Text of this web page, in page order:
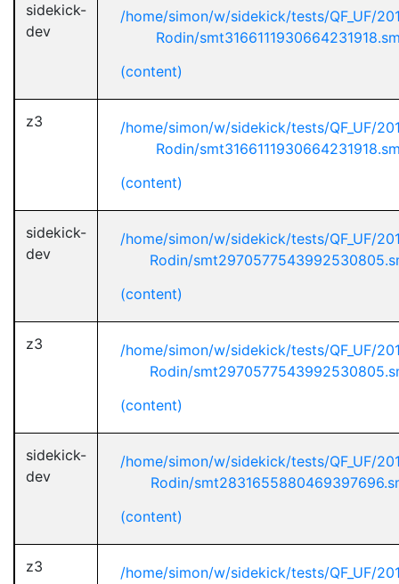
sidekick-
dev
/home/simon/w/sidekick/tests/QF_UF/
Rodin/
(content)
z3
/home/simon/w/sidekick/tests/QF_UF/
Rodin/
(content)
sidekick-
dev
/home/simon/w/sidekick/tests/QF_UF/
Rodin/
(content)
z3
/home/simon/w/sidekick/tests/QF_UF/
Rodin/
(content)
sidekick-
dev
/home/simon/w/sidekick/tests/QF_UF/
Rodin/
(content)
z3
/home/simon/w/sidekick/tests/QF_UF/